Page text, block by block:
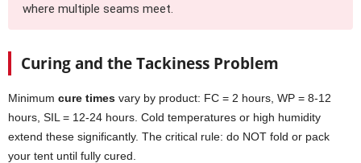
where multiple seams meet.
Curing and the Tackiness Problem
Minimum cure times vary by product: FC = 2 hours, WP = 8-12
hours, SIL = 12-24 hours. Cold temperatures or high humidity
extend these significantly. The critical rule: do NOT fold or pack
your tent until fully cured.